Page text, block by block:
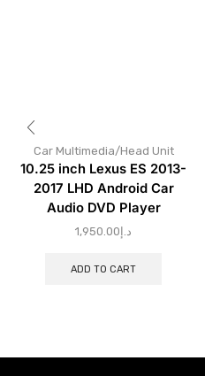
Car Multimedia/Head Unit
10.25 inch Lexus ES 2013-
2017 LHD Android Car
Audio DVD Player
د.إ1,950.00
ADD TO CART